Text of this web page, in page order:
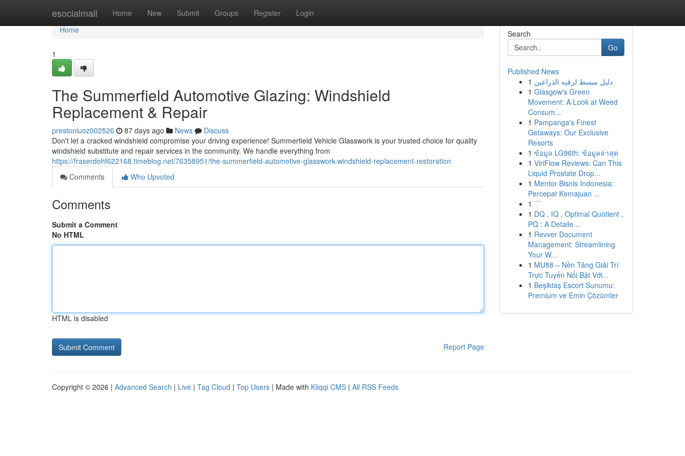
esocialmall Home New Submit Groups Register Login
Home
Home
1
The Summerfield Automotive Glazing: Windshield
Replacement & Repair
prestoniuoz002526 87 days ago News
Discuss
Don't let a cracked windshield compromise your driving experience! Summerfield Vehicle Glasswork is your trusted choice for quality
windshield substitute and repair services in the community. We handle everything from
https://fraserdohf622168.timeblog.net/76358951/the-summerfield-automotive-glasswork-windshield-replacement-restoration
Comments
Who Upvoted
Comments
Submit a Comment
No HTML
HTML is disabled
Report Page
Search
Go
Published News
1 دليل مبسط لرقيه الذراعين
1 Glasgow's Green
Movement: A Look at Weed
Consum...
1 Pampanga's Finest
Getaways: Our Exclusive
Resorts
1 ข้อมูล LG96th: ข้อมูลล่าสุด
1 ViriFlow Reviews: Can This
Liquid Prostate Drop...
1 Mentor Bisnis Indonesia:
Percepat Kemajuan ...
1 ```
1 DQ , IQ , Optimal Quotient ,
PQ : A Detaile...
1 Revver Document
Management: Streamlining
Your W...
1 MU88 – Nền Tảng Giải Trí
Trực Tuyến Nổi Bật Với...
1 Beşiktaş Escort Sunumu:
Premium ve Emin Çözümler
Copyright © 2026 | Advanced Search | Live | Tag Cloud | Top Users | Made with Kliqqi CMS | All RSS Feeds